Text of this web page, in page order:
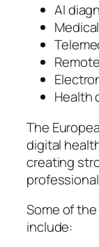
AI
Health
The
digital
creating
Some of
include: